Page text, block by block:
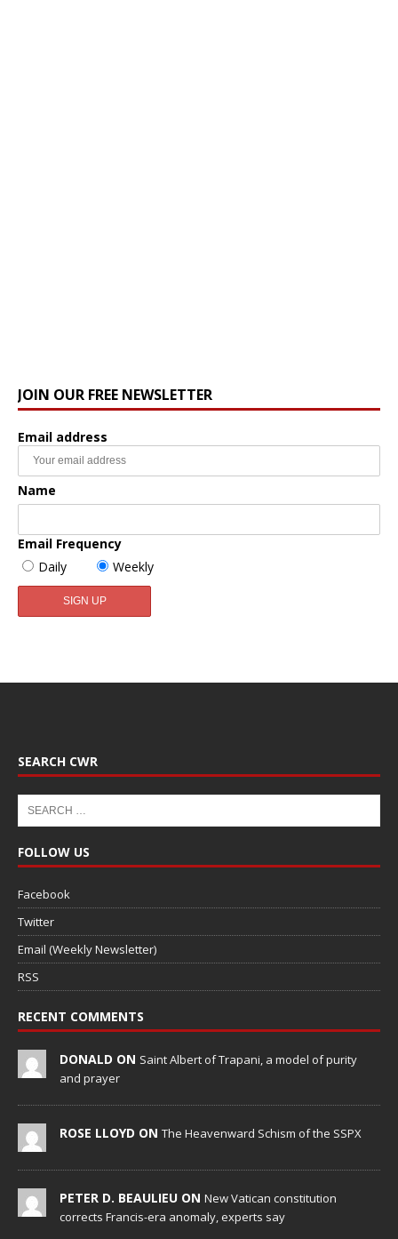
JOIN OUR FREE NEWSLETTER
Email address
Name
Email Frequency
Daily
Weekly
SEARCH CWR
FOLLOW US
Facebook
Twitter
Email (Weekly Newsletter)
RSS
RECENT COMMENTS
DONALD ON Saint Albert of Trapani, a model of purity
and prayer
ROSE LLOYD ON The Heavenward Schism of the SSPX
PETER D. BEAULIEU ON New Vatican constitution
corrects Francis-era anomaly, experts say